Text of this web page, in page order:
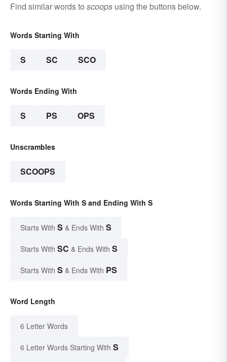
Find similar words to scoops using the buttons below.
Words Starting With
S SC SCO
Words Ending With
S PS OPS
Unscrambles
SCOOPS
Words Starting With S and Ending With S
Starts With S & Ends With S
Starts With SC & Ends With S
Starts With S & Ends With PS
Word Length
6 Letter Words
6 Letter Words Starting With S